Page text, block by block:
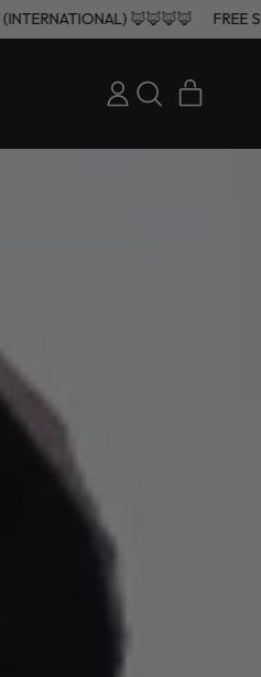
$200+ (INTERNATIONAL) 🦊🦊🦊🦊
LOG SEARCH
SITE